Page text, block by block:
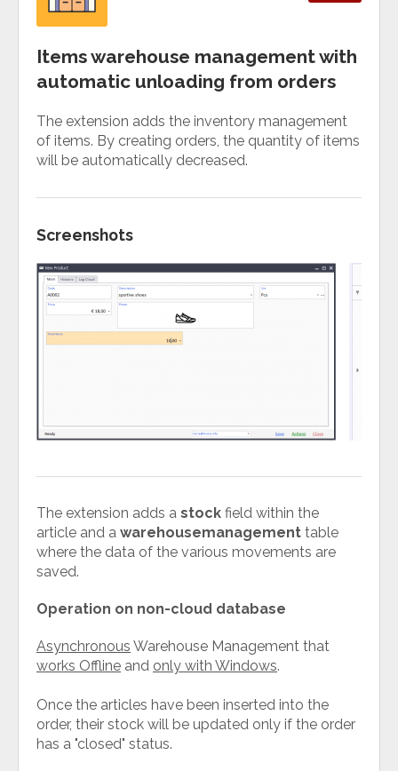
Items warehouse management with
automatic unloading from orders
The extension adds the inventory management
of items. By creating orders, the quantity of items
will be automatically decreased.
Screenshots
The extension adds a stock field within the
article and a warehousemanagement table
where the data of the various movements are
saved.
Operation on non-cloud database
Asynchronous Warehouse Management that
works Offline and only with Windows.
Once the articles have been inserted into the
order, their stock will be updated only if the order
has a "closed" status.